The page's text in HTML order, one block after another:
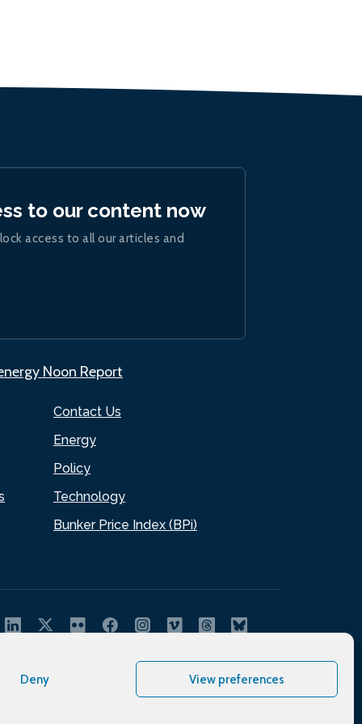
Deny View preferences
Contact Us
Energy
Policy
Technology
Bunker Price Index (BPi)
to our content now
access to all our articles and
Noon Report